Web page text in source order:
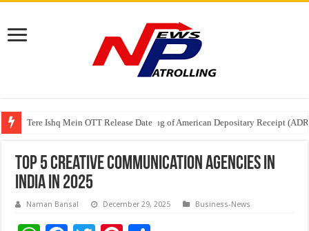
Tere Ishq Mein OTT Release Date
First Phosphate Announces Uplisting of American Depositary Receipt
PFRDA Conducts Outreach Event on StAR NPS & National Pension
Top 5 Creative Communication Agencies in
India in 2025
Naman Bansal December 29, 2025 Business-News